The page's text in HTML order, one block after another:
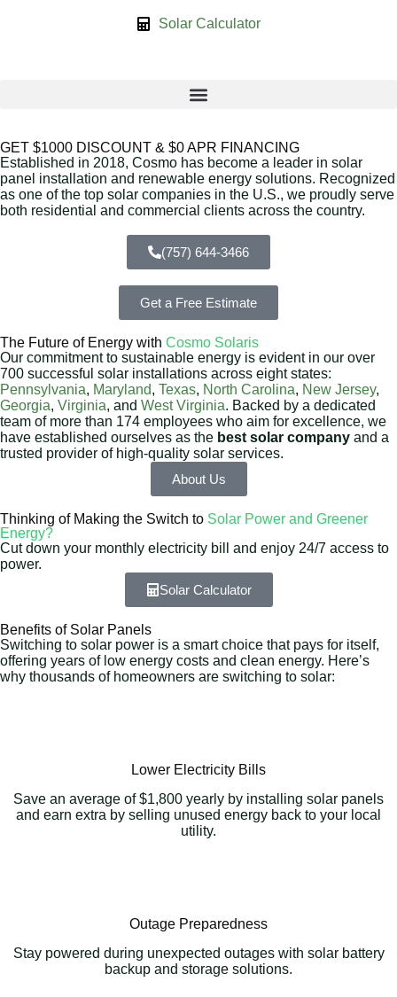
Solar Calculator
GET $1000 DISCOUNT & $0 APR FINANCING
Established in 2018, Cosmo has become a leader in solar
panel installation and renewable energy solutions. Recognized
as one of the top solar companies in the U.S., we proudly serve
both residential and commercial clients across the country.
(757) 644-3466
Get a Free Estimate
The Future of Energy with Cosmo Solaris
Our commitment to sustainable energy is evident in our over
700 successful solar installations across eight states:
Pennsylvania, Maryland, Texas, North Carolina, New Jersey,
Georgia, Virginia, and West Virginia. Backed by a dedicated
team of more than 174 employees who aim for excellence, we
have established ourselves as the best solar company and a
trusted provider of high-quality solar services.
About Us
Thinking of Making the Switch to Solar Power and Greener
Energy?
Cut down your monthly electricity bill and enjoy 24/7 access to
power.
Solar Calculator
Benefits of Solar Panels
Switching to solar power is a smart choice that pays for itself,
offering years of low energy costs and clean energy. Here’s
why thousands of homeowners are switching to solar:
Lower Electricity Bills
Save an average of $1,800 yearly by installing solar panels
and earn extra by selling unused energy back to your local
utility.
Outage Preparedness
Stay powered during unexpected outages with solar battery
backup and storage solutions.